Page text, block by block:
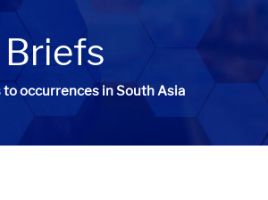
occurrences in South Asia